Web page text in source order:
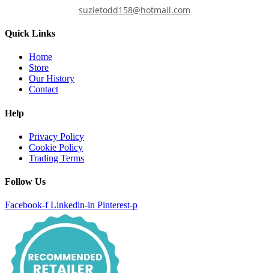
suzietodd158@hotmail.com
Quick Links
Home
Store
Our History
Contact
Help
Privacy Policy
Cookie Policy
Trading Terms
Follow Us
Facebook-f Linkedin-in Pinterest-p